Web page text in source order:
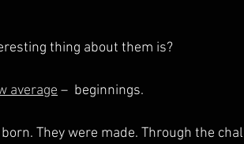
thing about them is?
average –  beginnings.
They were made. Through the